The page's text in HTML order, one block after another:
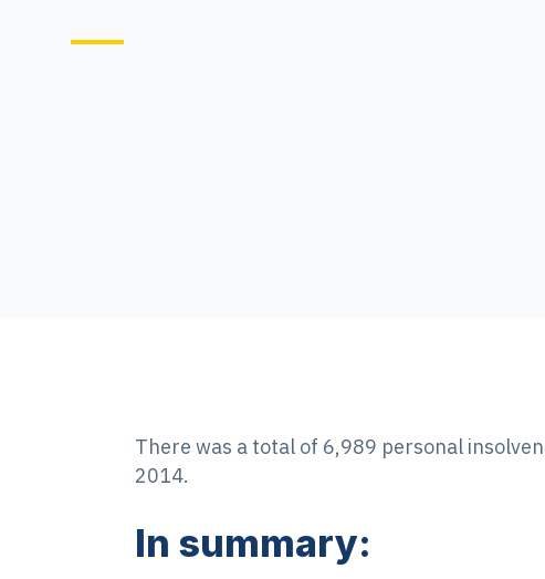
There was a total of 6,989 personal
2014.
In summary: